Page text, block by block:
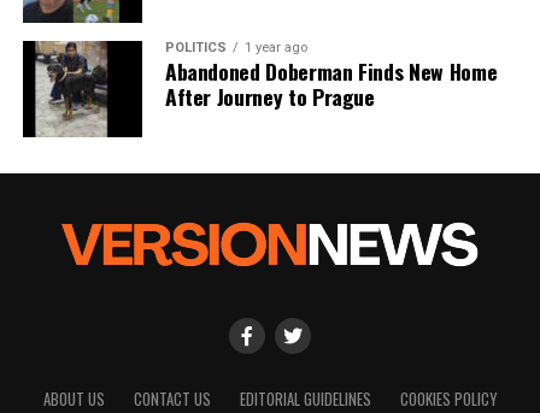
POLITICS 1 year ago
Abandoned Doberman Finds New Home
After Journey to Prague
ABOUT US CONTACT US EDITORIAL GUIDELINES
COOKIES POLICY